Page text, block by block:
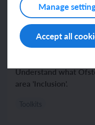
Manage
Accept all
Art and design
French
Geography
Religion and worldviews
Ofsted Evaluation
Understand what
area 'Inclusion'.